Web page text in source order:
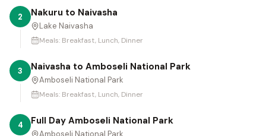
2 Nakuru to Naivasha
Lake Naivasha
Meals: Breakfast, Lunch, Dinner
3 Naivasha to Amboseli National Park
Amboseli National Park
Meals: Breakfast, Lunch, Dinner
4 Full Day Amboseli National Park
Amboseli National Park